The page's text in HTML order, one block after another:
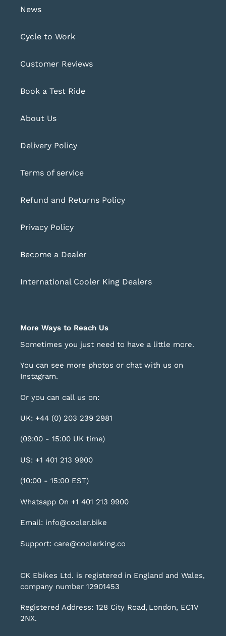
News
Cycle to Work
Customer Reviews
Book a Test Ride
About Us
Delivery Policy
Terms of service
Refund and Returns Policy
Privacy Policy
Become a Dealer
International Cooler King Dealers
More Ways to Reach Us
Sometimes you just need to have a little more.
You can see more photos or chat with us on
Instagram.
Or you can call us on:
UK: +44 (0) 203 239 2981
(09:00 - 15:00 UK time)
US: +1 401 213 9900
(10:00 - 15:00 EST)
Whatsapp On +1 401 213 9900
Email: info@cooler.bike
Support: care@coolerking.co
CK Ebikes Ltd. is registered in England and Wales,
company number 12901453
Registered Address: 128 City Road, London, EC1V
2NX.